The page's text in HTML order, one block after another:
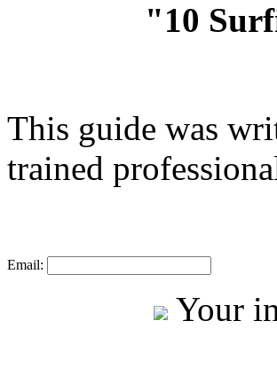
"10
This guide was
trained
Email:
Your